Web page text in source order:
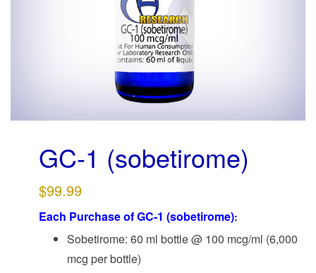
GC-1 (sobetirome)
$99.99
Each Purchase of GC-1 (sobetirome):
Sobetirome: 60 ml bottle @ 100 mcg/ml (6,000
mcg per bottle)